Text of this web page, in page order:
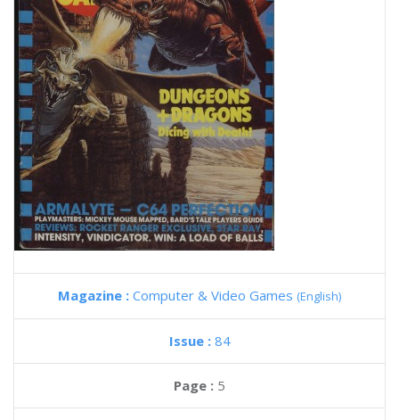
Magazine : Computer & Video Games (English)
Issue : 84
Page : 5